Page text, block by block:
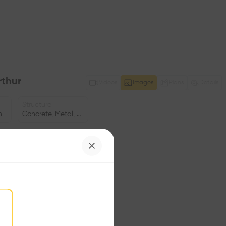
Images
Concrete, Metal, Wooden facade